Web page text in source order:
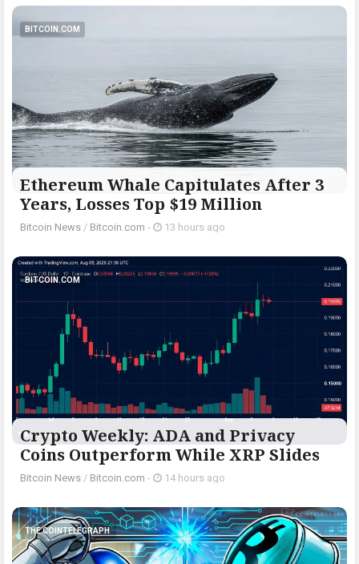
BITCOIN.COM
Ethereum Whale Capitulates After 3
Years, Losses Top $19 Million
Bitcoin News / Bitcoin.com - 13 hours ago
BITCOIN.COM
Crypto Weekly: ADA and Privacy
Coins Outperform While XRP Slides
Bitcoin News / Bitcoin.com - 14 hours ago
THE COINTELEGRAPH ​